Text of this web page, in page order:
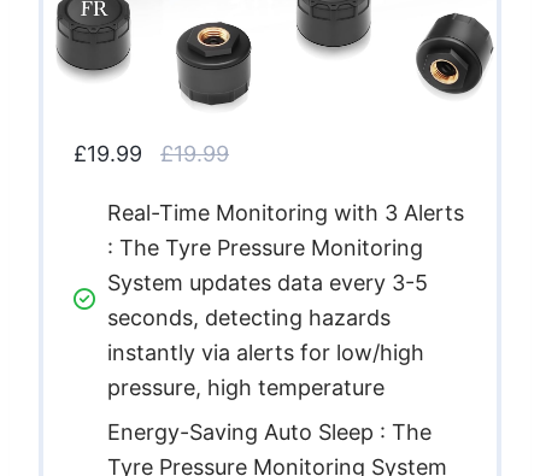
£19.99 £19.99
Real-Time Monitoring with 3 Alerts
: The Tyre Pressure Monitoring
System updates data every 3-5
seconds, detecting hazards
instantly via alerts for low/high
pressure, high temperature
Energy-Saving Auto Sleep : The
Tyre Pressure Monitoring System